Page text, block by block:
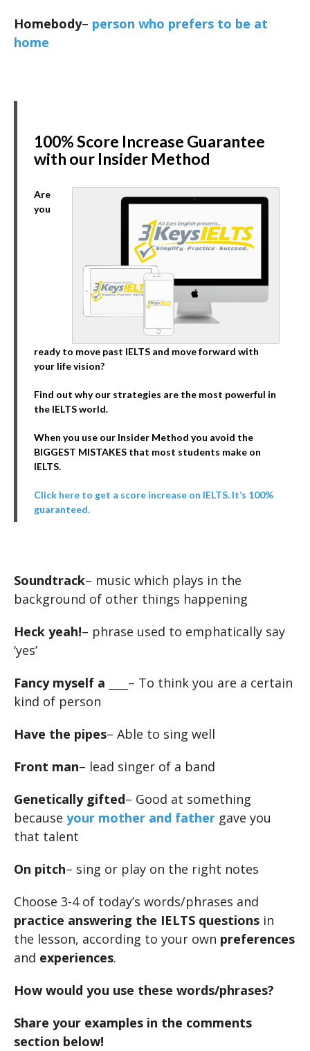
Homebody– person who prefers to be at
home
100% Score Increase Guarantee
with our Insider Method
Are
you
ready to move past IELTS and move forward with
your life vision?
Find out why our strategies are the most powerful in
the IELTS world.
When you use our Insider Method you avoid the
BIGGEST MISTAKES that most students make on
IELTS.
Click here to get a score increase on IELTS. It’s 100%
guaranteed.
Soundtrack– music which plays in the
background of other things happening
Heck yeah!– phrase used to emphatically say
‘yes’
Fancy myself a ____ – To think you are a certain
kind of person
Have the pipes– Able to sing well
Front man– lead singer of a band
Genetically gifted– Good at something
because your mother and father gave you
that talent
On pitch– sing or play on the right notes
Choose 3-4 of today’s words/phrases and
practice answering the IELTS questions in
the lesson, according to your own preferences
and experiences.
How would you use these words/phrases?
Share your examples in the comments
section below!